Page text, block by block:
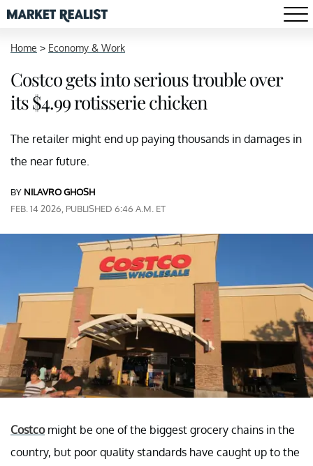
Home > Economy & Work
Costco gets into serious trouble over
its $4.99 rotisserie chicken
The retailer might end up paying thousands in damages in
the near future.
BY NILAVRO GHOSH
FEB. 14 2026, PUBLISHED 6:46 A.M. ET
Costcomight be one of the biggest grocery chains in the
country, but poor quality standards have caught up to the